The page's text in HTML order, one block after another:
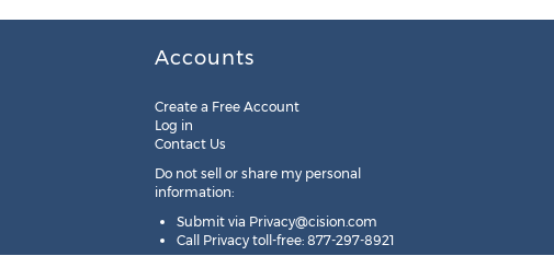
Accounts
Create a Free Account
Log in
Contact Us
Do not sell or share my personal
information:
Submit via Privacy@cision.com
Call Privacy toll-free: 877-297-8921